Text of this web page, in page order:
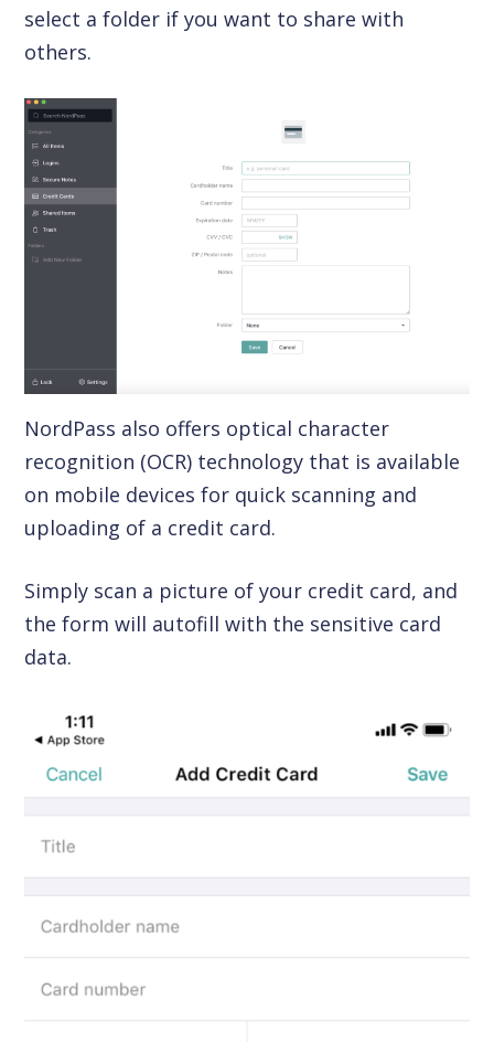
select a folder if you want to share with
others.
NordPass also offers optical character
recognition (OCR) technology that is available
on mobile devices for quick scanning and
uploading of a credit card.
Simply scan a picture of your credit card, and
the form will autofill with the sensitive card
data.